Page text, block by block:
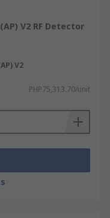
Test and
V2 RF Detector
V2
PHP75,313.70/unit